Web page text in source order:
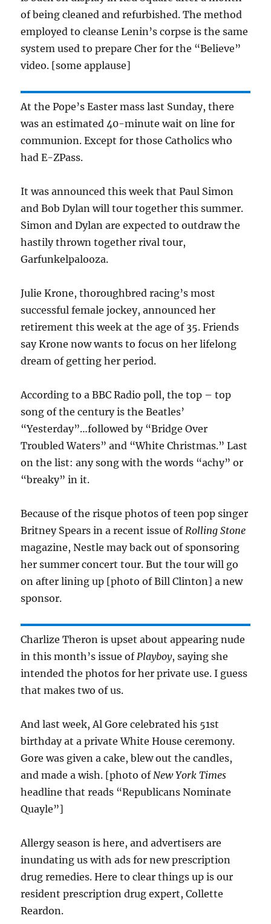
of being cleaned and refurbished. The method
employed to cleanse Lenin’s corpse is the same
system used to prepare Cher for the “Believe”
video. [some applause]
At the Pope’s Easter mass last Sunday, there
was an estimated 40-minute wait on line for
communion. Except for those Catholics who
had E-ZPass.
It was announced this week that Paul Simon
and Bob Dylan will tour together this summer.
Simon and Dylan are expected to outdraw the
hastily thrown together rival tour,
Garfunkelpalooza.
Julie Krone, thoroughbred racing’s most
successful female jockey, announced her
retirement this week at the age of 35. Friends
say Krone now wants to focus on her lifelong
dream of getting her period.
According to a BBC Radio poll, the top – top
song of the century is the Beatles’
“Yesterday”…followed by “Bridge Over
Troubled Waters” and “White Christmas.” Last
on the list: any song with the words “achy” or
“breaky” in it.
Because of the risque photos of teen pop singer
Britney Spears in a recent issue ofRolling Stone
magazine, Nestle may back out of sponsoring
her summer concert tour. But the tour will go
on after lining up [photo of Bill Clinton] a new
sponsor.
Charlize Theron is upset about appearing nude
in this month’s issue ofPlayboy, saying she
intended the photos for her private use. I guess
that makes two of us.
And last week, Al Gore celebrated his 51st
birthday at a private White House ceremony.
Gore was given a cake, blew out the candles,
and made a wish. [photo ofNew York Times
headline that reads “Republicans Nominate
Quayle”]
Allergy season is here, and advertisers are
inundating us with ads for new prescription
drug remedies. Here to clear things up is our
resident prescription drug expert, Collette
Reardon.